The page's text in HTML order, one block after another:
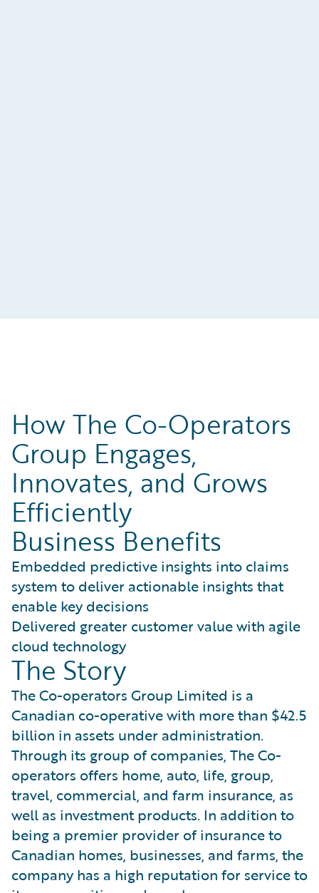
How The Co-Operators
Group Engages,
Innovates, and Grows
Efficiently
Business Benefits
Embedded predictive insights into claims
system to deliver actionable insights that
enable key decisions
Delivered greater customer value with agile
cloud technology
The Story
The Co-operators Group Limited is a
Canadian co-operative with more than $42.5
billion in assets under administration.
Through its group of companies, The Co-
operators offers home, auto, life, group,
travel, commercial, and farm insurance, as
well as investment products. In addition to
being a premier provider of insurance to
Canadian homes, businesses, and farms, the
company has a high reputation for service to